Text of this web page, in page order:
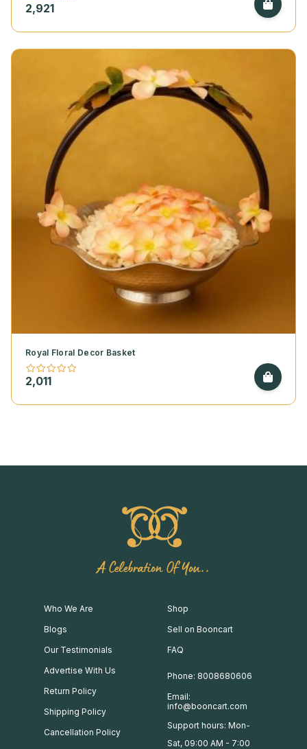
2,921
Royal Floral Decor Basket
2,011
A Celebration Of You..
Who We Are
Blogs
Our Testimonials
Advertise With Us
Return Policy
Shipping Policy
Cancellation Policy
Shop
Sell on Booncart
FAQ
Phone: 8008680606
Email:
info@booncart.com
Support hours: Mon-
Sat, 09:00 AM - 7:00